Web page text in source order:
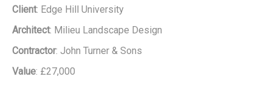
Client: Edge Hill University
Architect: Milieu Landscape Design
Contractor: John Turner & Sons
Value: £27,000